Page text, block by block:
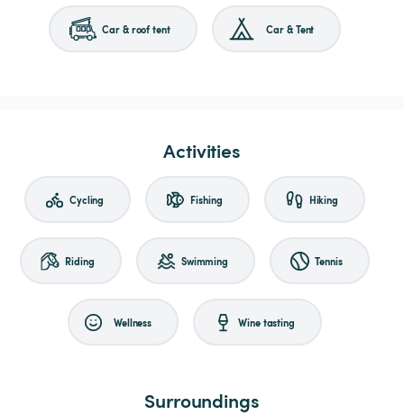
Car & roof tent Car & Tent
Activities
Cycling Fishing Hiking
Riding Swimming Tennis
Wellness Wine tasting
Surroundings